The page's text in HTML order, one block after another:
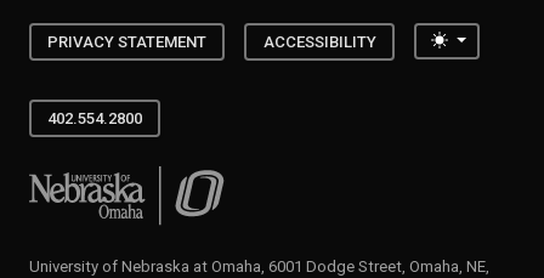
PRIVACY STATEMENT ACCESSIBILITY Toggle
402.554.2800
University of Nebraska at Omaha
University of Nebraska at Omaha, 6001 Dodge Street, Omaha, NE,